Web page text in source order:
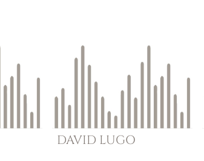
DAVID LUGO